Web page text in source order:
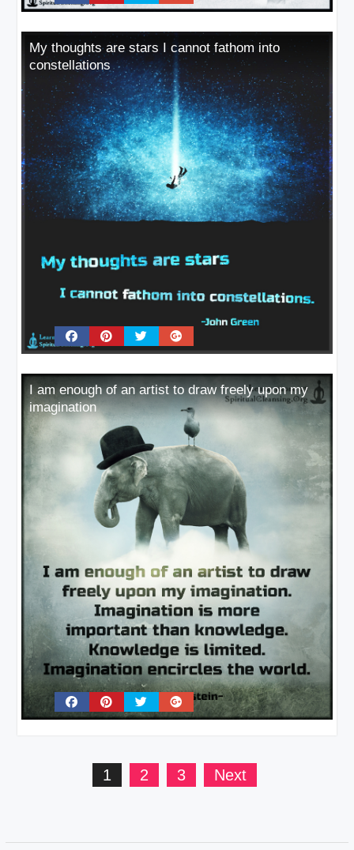
My thoughts are stars I cannot fathom into
constellations
I am enough of an artist to draw freely upon my
imagination
1 2 3 Next